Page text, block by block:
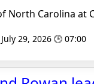
North Carolina at
29, 2026 🕒 07:00